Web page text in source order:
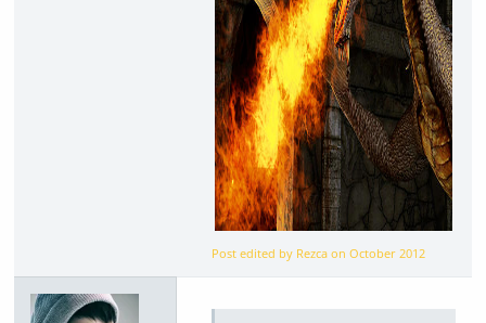
Post edited by Rezca onOctober 2012